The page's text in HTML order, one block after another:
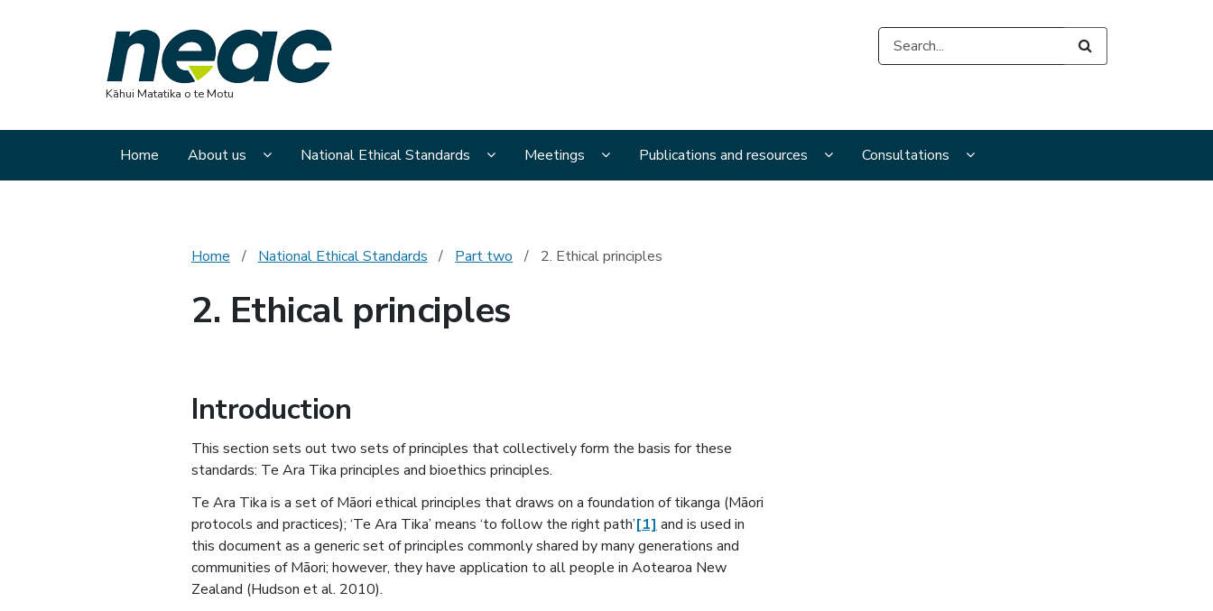
Kāhui Matatika o te Motu
Search
Home About us Display About us submenu pages
National Ethical Standards Display National Ethical Standards submenu pages
Meetings Display Meetings submenu pages
Publications and resources Display Publications and resources submenu pages
Consultations Display Consultations submenu pages
Home National Ethical Standards Part two 2. Ethical principles
2. Ethical principles
Introduction
This section sets out two sets of principles that collectively form the basis for these
standards: Te Ara Tika principles and bioethics principles.
Te Ara Tika is a set of Māori ethical principles that draws on a foundation of tikanga (Māori
protocols and practices); ‘Te Ara Tika’ means ‘to follow the right path’[1] and is used in
this document as a generic set of principles commonly shared by many generations and
communities of Māori; however, they have application to all people in Aotearoa New
Zealand (Hudson et al. 2010).